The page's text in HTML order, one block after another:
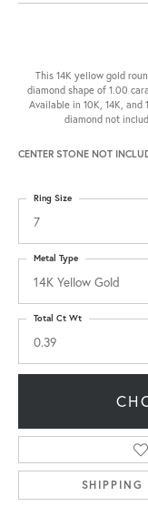
This 14K yellow gold
diamond shape of 1.00
Available in 10K, 14K,
diamond not
CENTER STONE NOT
7
Ring Size
14K Yellow Gold
Metal Type
0.39
Total Ct Wt
SHIPPING